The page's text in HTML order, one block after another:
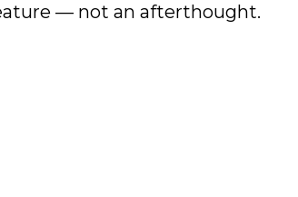
— not an afterthought.